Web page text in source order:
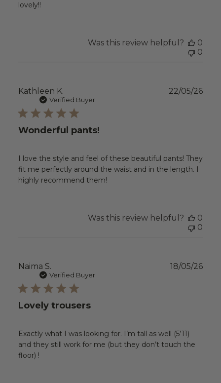
lovely!!
Was this review helpful?
0
0
Kathleen K.
Verified Buyer
Wonderful pants!
I love the style and feel of these beautiful pants! They
fit me perfectly around the waist and in the length. I
highly recommend them!
22/05/26
Was this review helpful?
0
0
Naima S.
Verified Buyer
Lovely trousers
Exactly what I was looking for. I’m tall as well (5’11)
and they still work for me (but they don’t touch the
floor) !
18/05/26